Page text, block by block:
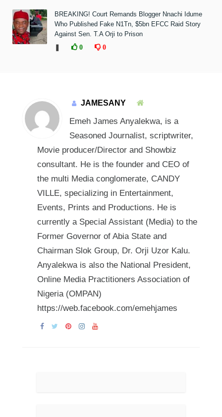
BREAKING! Court Remands Blogger Nnachi Idume
Who Published Fake N1Tn, $5bn EFCC Raid Story
Against Sen. T.A Orji to Prison
0 0
JAMESANY
Emeh James Anyalekwa, is a
Seasoned Journalist, scriptwriter,
Movie producer/Director and Showbiz
consultant. He is the founder and CEO of
the multi Media conglomerate, CANDY
VILLE, specializing in Entertainment,
Events, Prints and Productions. He is
currently a Special Assistant (Media) to the
Former Governor of Abia State and
Chairman Slok Group, Dr. Orji Uzor Kalu.
Anyalekwa is also the National President,
Online Media Practitioners Association of
Nigeria (OMPAN)
https://web.facebook.com/emehjames